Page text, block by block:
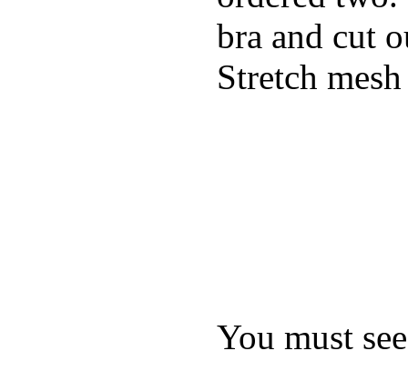
bra and cut
Stretch
You must